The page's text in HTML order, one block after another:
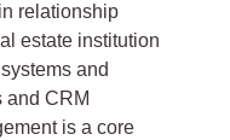
relationship
estate institution
and
and CRM
is a core